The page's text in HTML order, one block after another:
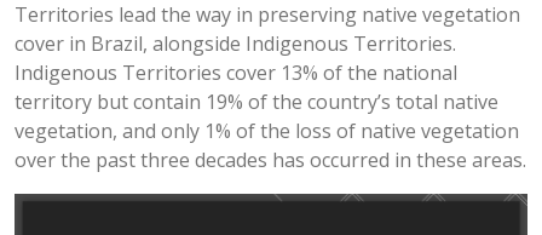
Territories lead the way in preserving native vegetation
cover in Brazil, alongside Indigenous Territories.
Indigenous Territories cover 13% of the national
territory but contain 19% of the country’s total native
vegetation, and only 1% of the loss of native vegetation
over the past three decades has occurred in these areas.